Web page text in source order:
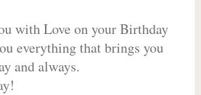
with Love on your Birthday
everything that brings you
and always.